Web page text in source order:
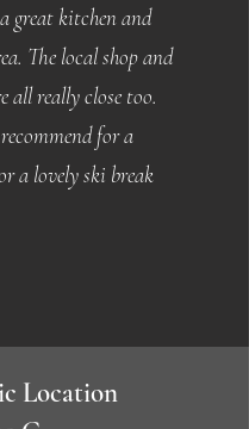
great kitchen and
The local shop and
all really close too.
for a
a lovely ski break
Location